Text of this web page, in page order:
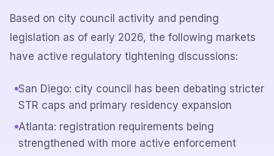
Based on city council activity and pending
legislation as of early 2026, the following markets
have active regulatory tightening discussions:
San Diego: city council has been debating stricter
STR caps and primary residency expansion
Atlanta: registration requirements being
strengthened with more active enforcement